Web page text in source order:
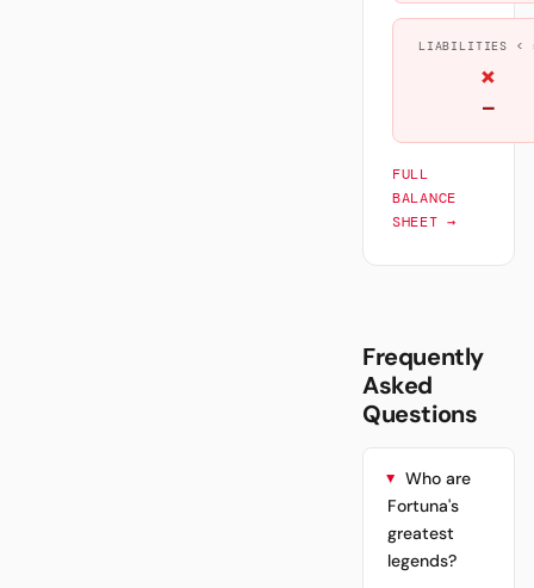
LIABILITIES <
×
—
FULL
BALANCE
SHEET →
Frequently
Asked
Questions
Who are
Fortuna's
greatest
legends?